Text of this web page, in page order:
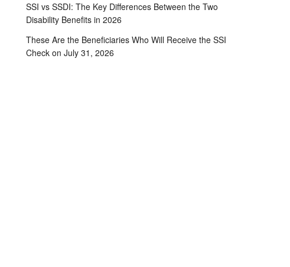
SSI vs SSDI: The Key Differences Between the Two
Disability Benefits in 2026
These Are the Beneficiaries Who Will Receive the SSI
Check on July 31, 2026